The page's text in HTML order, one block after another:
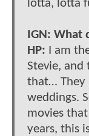
lotta, lotta
IGN: What
HP: I am
Stevie, and
that… They
weddings.
movies
years, this